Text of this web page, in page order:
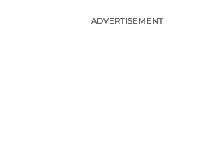
ADVERTISEMENT
ADVERTISEMENT